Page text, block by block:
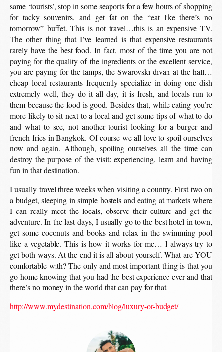
same ‘tourists’, stop in some seaports for a few hours of shopping
for tacky souvenirs, and get fat on the “eat like there’s no
tomorrow” buffet. This is not travel…this is an expensive TV.
The other thing that I’ve learned is that expensive restaurants
rarely have the best food. In fact, most of the time you are not
paying for the quality of the ingredients or the excellent service,
you are paying for the lamps, the Swarovski divan at the hall…
cheap local restaurants frequently specialize in doing one dish
extremely well, they do it all day, it is fresh, and locals run to
them because the food is good. Besides that, while eating you’re
more likely to sit next to a local and get some tips of what to do
and what to see, not another tourist looking for a burger and
french-fries in Bangkok. Of course we all love to spoil ourselves
now and again. Although, spoiling ourselves all the time can
destroy the purpose of the visit: experiencing, learn and having
fun in that destination.
I usually travel three weeks when visiting a country. First two on
a budget, sleeping in simple hostels and eating at markets where
I can really meet the locals, observe their culture and get the
adventure. In the last days, I usually go to the best hotel in town,
get some coconuts and books and relax in the swimming pool
like a vegetable. This is how it works for me… I always try to
get both ways. At the end it is all about yourself. What are YOU
comfortable with? The only and most important thing is that you
go home knowing that you had the best experience ever and that
there’s no money in the world that can pay for that.
http://www.mydestination.com/blog/luxury-or-budget/